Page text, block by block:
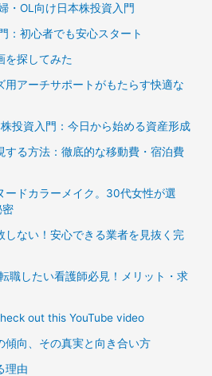
・OL向け日本株投資入門
：初心者でも安心スタート
を探してみた
用アーチサポートがもたらす快適な
投資入門：今日から始める資産形成
する方法：徹底的な移動費・宿泊費
ードカラーメイク。30代女性が選
密
しない！安心できる業者を見抜く完
職したい看護師必見！メリット・求
out this YouTube video
傾向、その真実と向き合い方
理由